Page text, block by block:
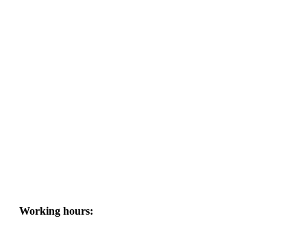
Working hours: